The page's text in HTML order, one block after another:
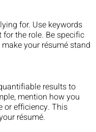
for. Use keywords
the role. Be specific
your résumé stand
results to
mention how you
or efficiency. This
résumé.